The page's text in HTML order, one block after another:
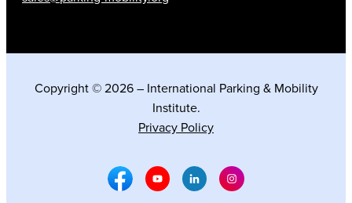
Copyright © 2026 – International Parking & Mobility
Institute.
Privacy Policy
Facebook Social Media
Youtube Social Media
Linkedin Social Media
Instagram Social